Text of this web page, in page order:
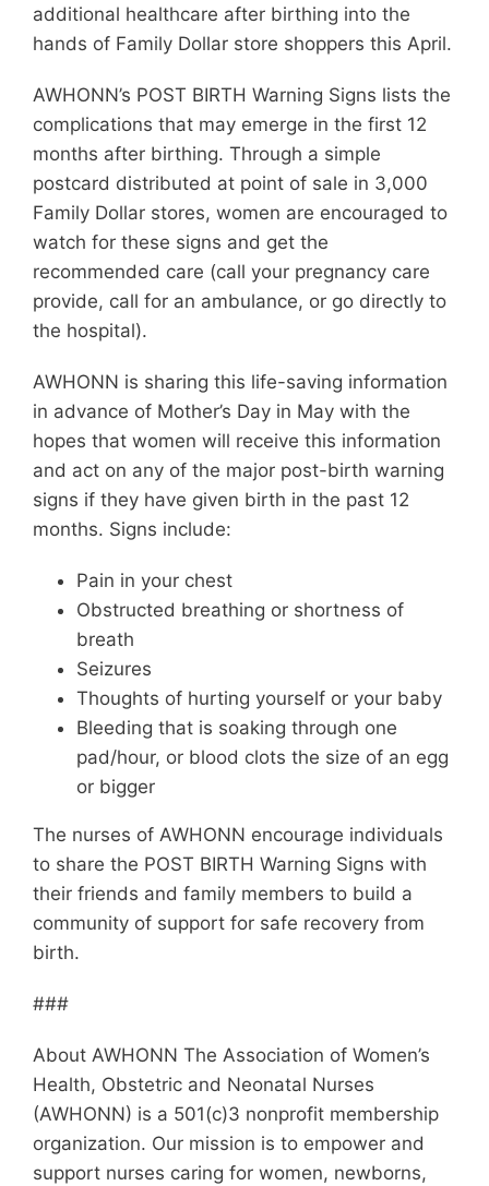
additional healthcare after birthing into the
hands of Family Dollar store shoppers this April.
AWHONN’s POST BIRTH Warning Signs lists the
complications that may emerge in the first 12
months after birthing. Through a simple
postcard distributed at point of sale in 3,000
Family Dollar stores, women are encouraged to
watch for these signs and get the
recommended care (call your pregnancy care
provide, call for an ambulance, or go directly to
the hospital).
AWHONN is sharing this life-saving information
in advance of Mother’s Day in May with the
hopes that women will receive this information
and act on any of the major post-birth warning
signs if they have given birth in the past 12
months. Signs include:
Pain in your chest
Obstructed breathing or shortness of
breath
Seizures
Thoughts of hurting yourself or your baby
Bleeding that is soaking through one
pad/hour, or blood clots the size of an egg
or bigger
The nurses of AWHONN encourage individuals
to share the POST BIRTH Warning Signs with
their friends and family members to build a
community of support for safe recovery from
birth.
###
About AWHONN The Association of Women’s
Health, Obstetric and Neonatal Nurses
(AWHONN) is a 501(c)3 nonprofit membership
organization. Our mission is to empower and
support nurses caring for women, newborns,